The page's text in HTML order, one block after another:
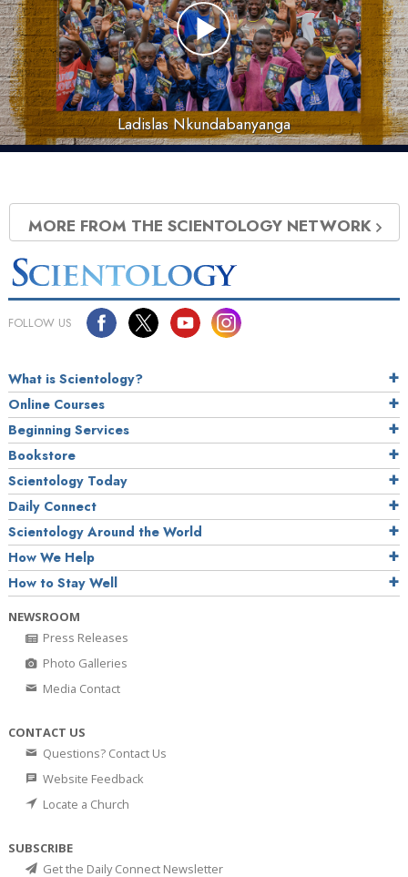
Ladislas Nkundabanyanga
MORE FROM THE SCIENTOLOGY NETWORK
FOLLOW US
What is Scientology?
Online Courses
Beginning Services
Bookstore
Scientology Today
Daily Connect
Scientology Around the World
How We Help
How to Stay Well
NEWSROOM
Press Releases
Photo Galleries
Media Contact
CONTACT US
Questions? Contact Us
Website Feedback
Locate a Church
SUBSCRIBE
Get the Daily Connect Newsletter